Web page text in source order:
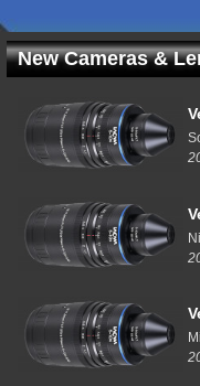
New Cameras &